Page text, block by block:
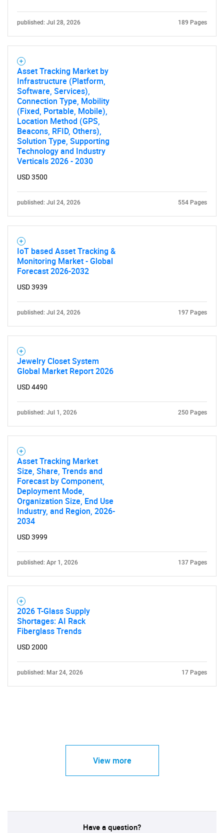
published: Jul 28, 2026 189 Pages
Asset Tracking Market by
Infrastructure (Platform,
Software, Services),
Connection Type, Mobility
(Fixed, Portable, Mobile),
Location Method (GPS,
Beacons, RFID, Others),
Solution Type, Supporting
Technology and Industry
Verticals 2026 - 2030
USD 3500
published: Jul 24, 2026 554 Pages
IoT based Asset Tracking &
Monitoring Market - Global
Forecast 2026-2032
USD 3939
published: Jul 24, 2026 197 Pages
Jewelry Closet System
Global Market Report 2026
USD 4490
published: Jul 1, 2026 250 Pages
Asset Tracking Market
Size, Share, Trends and
Forecast by Component,
Deployment Mode,
Organization Size, End Use
Industry, and Region, 2026-
2034
USD 3999
published: Apr 1, 2026 137 Pages
2026 T-Glass Supply
Shortages: AI Rack
Fiberglass Trends
USD 2000
published: Mar 24, 2026 17 Pages
View more
Have a question?